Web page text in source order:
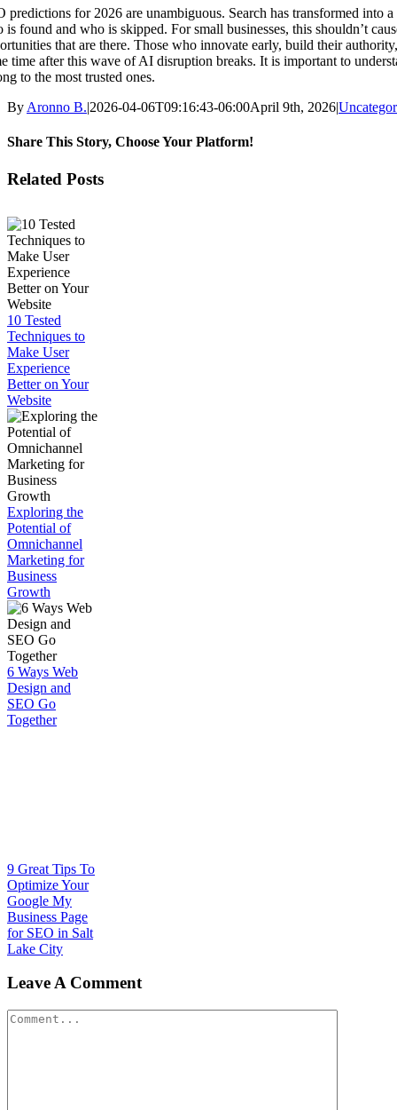
predictions for 2026 are unambiguous. Search has transformed into
is found and who is skipped. For small businesses, this shouldn’t
that are there. Those who innovate early, build their
time after this wave of AI disruption breaks. It is important to
to the most trusted ones.
By Aronno B.|2026-04-06T09:16:43-06:00April 9th, 2026|
Share This Story, Choose Your Platform!
Facebook
X
Reddit
LinkedIn
WhatsApp
Tumblr
Pinterest
Vk
Email
Related Posts
10 Tested
Techniques to
Make User
Experience
Better on Your
Website
Exploring the
Potential of
Omnichannel
Marketing for
Business
Growth
6 Ways Web
Design and
SEO Go
Together
9 Great Tips To
Optimize Your
Google My
Business Page
for SEO in Salt
Lake City
Leave A Comment
Comment